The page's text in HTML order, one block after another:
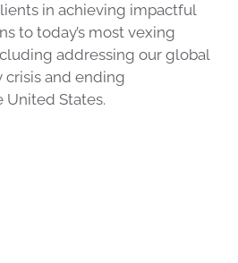
in achieving impactful
to today’s most vexing
addressing our global
and ending
United States.